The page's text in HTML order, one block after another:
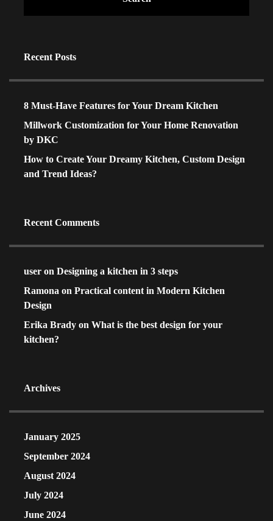
Recent Posts
8 Must-Have Features for Your Dream Kitchen
Millwork Customization for Your Home Renovation
by DKC
How to Create Your Dreamy Kitchen, Custom Design
and Trend Ideas?
Recent Comments
user on Designing a kitchen in 3 steps
Ramona on Practical content in Modern Kitchen
Design
Erika Brady on What is the best design for your
kitchen?
Archives
January 2025
September 2024
August 2024
July 2024
June 2024